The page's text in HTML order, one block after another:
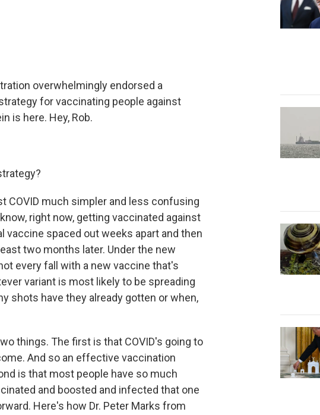
overwhelmingly endorsed a
for vaccinating people against
is here. Hey, Rob.
COVID much simpler and less confusing
right now, getting vaccinated against
vaccine spaced out weeks apart and then
two months later. Under the new
every fall with a new vaccine that's
variant is most likely to be spreading
shots have they already gotten or when,
things. The first is that COVID's going to
And so an effective vaccination
is that most people have so much
and boosted and infected that one
Here's how Dr. Peter Marks from